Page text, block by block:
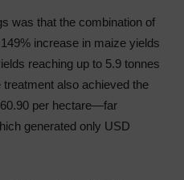
was that the combination of
increase in maize yields
reaching up to 5.9 tonnes
also achieved the
per hectare—far
generated only USD